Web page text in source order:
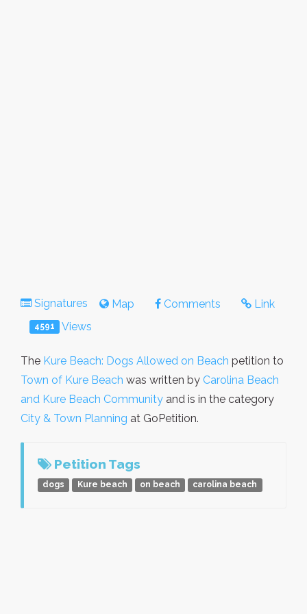
Signatures Map Comments Link
4591 Views
The Kure Beach: Dogs Allowed on Beach petition to
Town of Kure Beach was written by Carolina Beach
and Kure Beach Community and is in the category
City & Town Planning at GoPetition.
Petition Tags
dogs Kure beach on beach carolina beach